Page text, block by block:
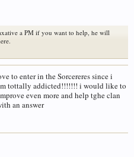
a PM if you want to help, he will
to enter in the Sorcereres since i
tottally addicted!!!!!!! i would like to
even more and help tghe clan
an answer